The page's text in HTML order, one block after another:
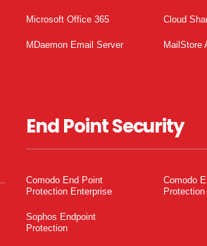
Microsoft Office 365 Cloud
MDaemon Email Server MailStore
End Point Security
Comodo End Point
Protection Enterprise
Comodo
Protection
Sophos Endpoint
Protection